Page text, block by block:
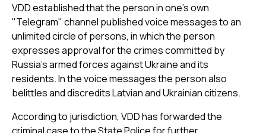
VDD established that the person in one’s own
"Telegram" channel published voice messages to an
unlimited circle of persons, in which the person
expresses approval for the crimes committed by
Russia’s armed forces against Ukraine and its
residents. In the voice messages the person also
belittles and discredits Latvian and Ukrainian citizens.
According to jurisdiction, VDD has forwarded the